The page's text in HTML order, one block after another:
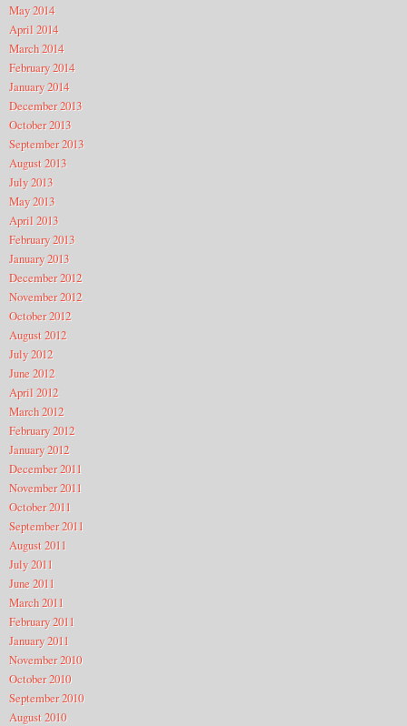
May 2014
April 2014
March 2014
February 2014
January 2014
December 2013
October 2013
September 2013
August 2013
July 2013
May 2013
April 2013
February 2013
January 2013
December 2012
November 2012
October 2012
August 2012
July 2012
June 2012
April 2012
March 2012
February 2012
January 2012
December 2011
November 2011
October 2011
September 2011
August 2011
July 2011
June 2011
March 2011
February 2011
January 2011
November 2010
October 2010
September 2010
August 2010